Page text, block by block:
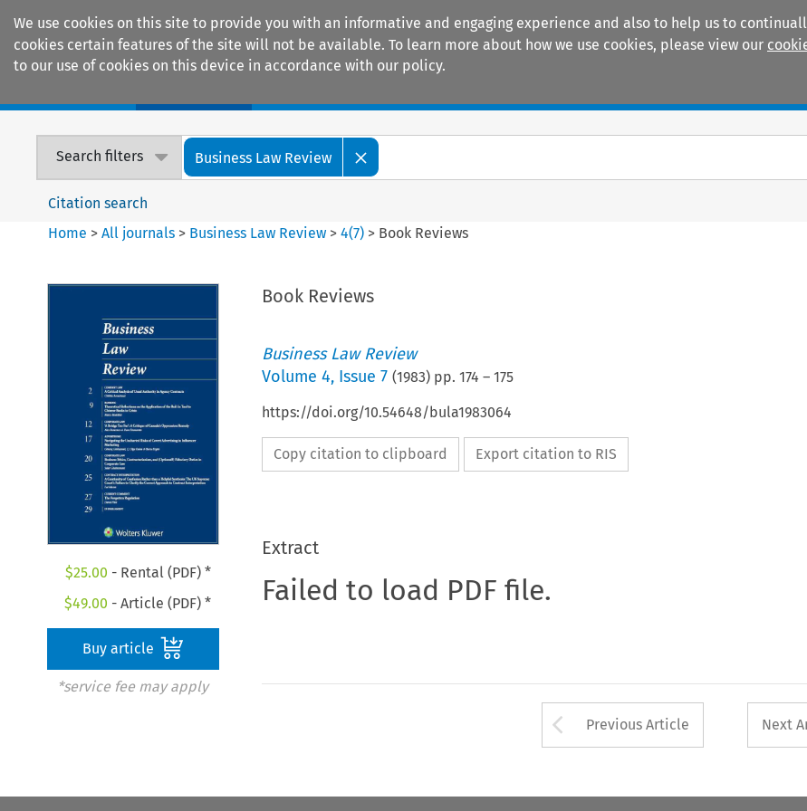
We use cookies on this site to provide you with an informative and engaging experience and also to help us to
cookies certain features of the site will not be available. To learn more about how we use cookies, please view our
to our use of cookies on this device in accordance with our policy.
Search filters Business Law Review
Citation search
Home >All journals > Business Law Review >4(7) > Book Reviews
$25.00 - Rental (PDF) *
$49.00 - Article (PDF) *
Buy article
*service fee may apply
Book Reviews
Business Law Review
Volume 4, Issue 7 (1983) pp. 174 – 175
https://doi.org/10.54648/bula1983064
Copy citation to clipboard Export citation to RIS
Extract
Failed to load PDF file.
Arrow button
Previous Article Next